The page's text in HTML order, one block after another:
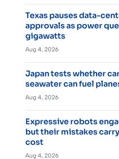
Texas pauses data-
approvals as power
gigawatts
Aug 4, 2026
Japan tests whether
seawater can fuel
Aug 4, 2026
Expressive robots
but their mistakes
cost
Aug 4, 2026